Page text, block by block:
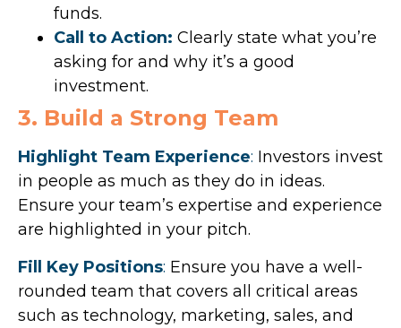
funds.
Call to Action: Clearly state what you’re
asking for and why it’s a good
investment.
3. Build a Strong Team
Highlight Team Experience: Investors invest
in people as much as they do in ideas.
Ensure your team’s expertise and experience
are highlighted in your pitch.
Fill Key Positions: Ensure you have a well-
rounded team that covers all critical areas
such as technology, marketing, sales, and